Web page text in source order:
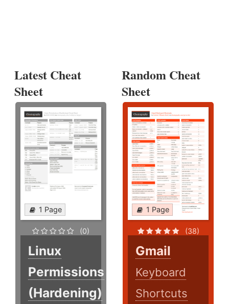
Latest Cheat
Sheet
1 Page
(0)
Linux
Permissions
(Hardening)
Random Cheat
Sheet
1 Page
(38)
Gmail
Keyboard
Shortcuts